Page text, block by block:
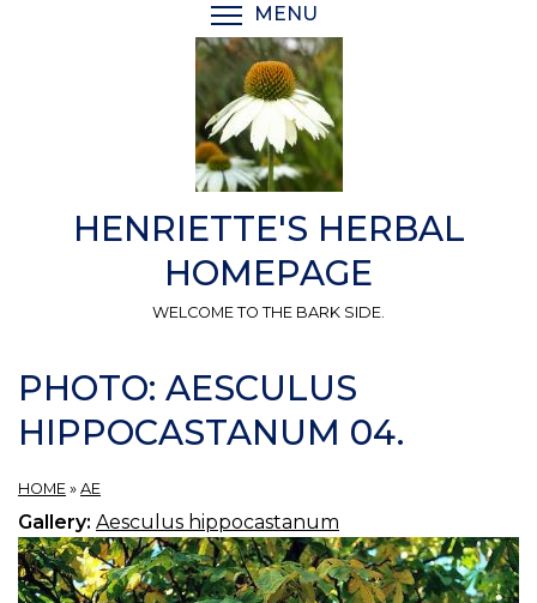
MENU
HENRIETTE'S HERBAL
HOMEPAGE
WELCOME TO THE BARK SIDE.
PHOTO: AESCULUS
HIPPOCASTANUM 04.
HOME » AE
Gallery: Aesculus hippocastanum